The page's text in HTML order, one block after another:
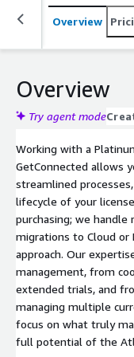
that meet the
Overview
Overview
Try agent mode
Working with a
GetConnected allows
streamlined
lifecycle of your
purchasing; we
migrations to Cloud or
approach. Our
management, from
extended trials, and
managing multiple
focus on what truly
full potential of the